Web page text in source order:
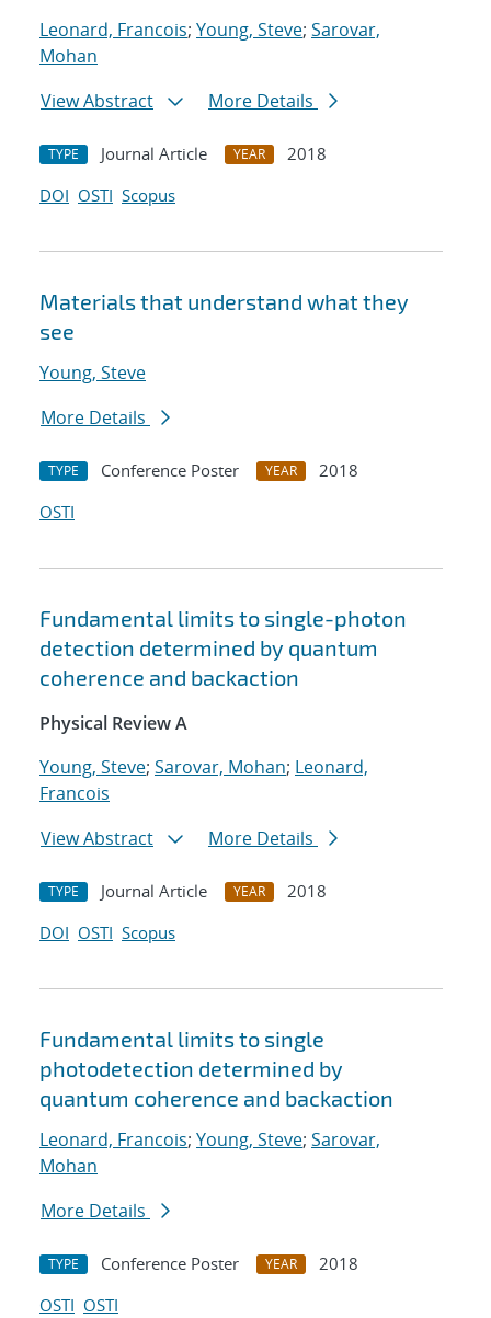
Leonard, Francois; Young, Steve; Sarovar,
Mohan
View Abstract
More Details
TYPE Journal Article YEAR
2018
DOI OSTI Scopus
Materials that understand what they
see
Young, Steve
More Details
TYPE Conference Poster YEAR
2018
OSTI
Fundamental limits to single-photon
detection determined by quantum
coherence and backaction
Physical Review A
Young, Steve; Sarovar, Mohan; Leonard,
Francois
View Abstract
More Details
TYPE Journal Article YEAR
2018
DOI OSTI Scopus
Fundamental limits to single
photodetection determined by
quantum coherence and backaction
Leonard, Francois; Young, Steve; Sarovar,
Mohan
More Details
TYPE Conference Poster YEAR
2018
OSTI OSTI